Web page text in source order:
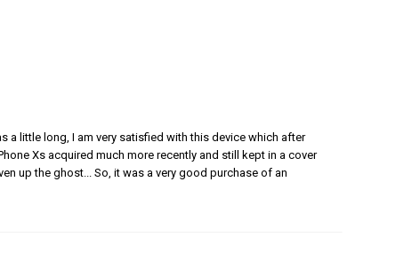
a little long, I am very satisfied with this device which after
Xs acquired much more recently and still kept in a cover
up the ghost... So, it was a very good purchase of an